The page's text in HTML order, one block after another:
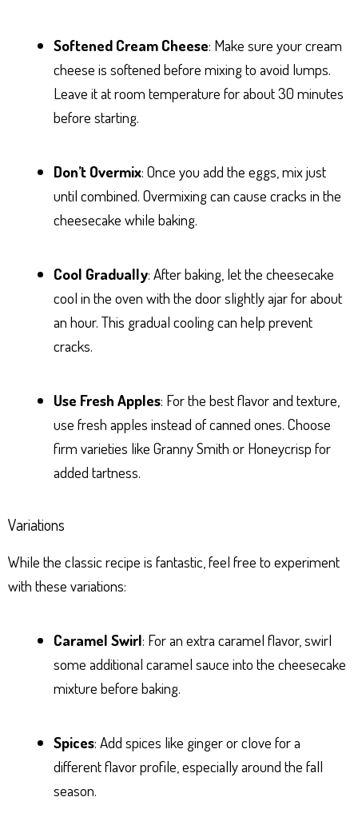
Softened Cream Cheese: Make sure your cream
cheese is softened before mixing to avoid lumps.
Leave it at room temperature for about 30 minutes
before starting.
Don’t Overmix: Once you add the eggs, mix just
until combined. Overmixing can cause cracks in the
cheesecake while baking.
Cool Gradually: After baking, let the cheesecake
cool in the oven with the door slightly ajar for about
an hour. This gradual cooling can help prevent
cracks.
Use Fresh Apples: For the best flavor and texture,
use fresh apples instead of canned ones. Choose
firm varieties like Granny Smith or Honeycrisp for
added tartness.
Variations
While the classic recipe is fantastic, feel free to experiment
with these variations:
Caramel Swirl: For an extra caramel flavor, swirl
some additional caramel sauce into the cheesecake
mixture before baking.
Spices: Add spices like ginger or clove for a
different flavor profile, especially around the fall
season.